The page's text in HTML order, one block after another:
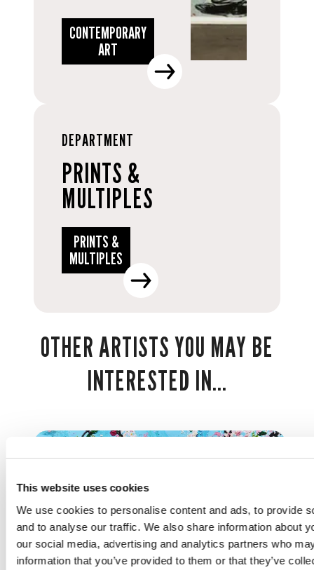
This website uses cookies
We use cookies to personalise content and ads, to provide
and to analyse our traffic. We also share information about
our social media, advertising and analytics partners who
information that you’ve provided to them or that they’ve
CONTEMPORARY
ART
DEPARTMENT
PRINTS &
MULTIPLES
PRINTS &
MULTIPLES
OTHER ARTISTS YOU MAY BE
INTERESTED IN...